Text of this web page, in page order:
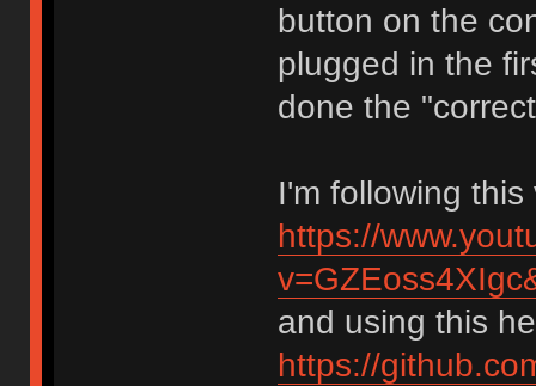
button on the
plugged in the
done the
I'm following this
https://
and using this
https://